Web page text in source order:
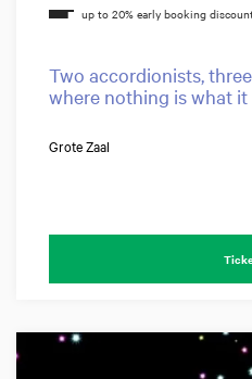
Two accordionists,
where nothing is what it
Grote Zaal